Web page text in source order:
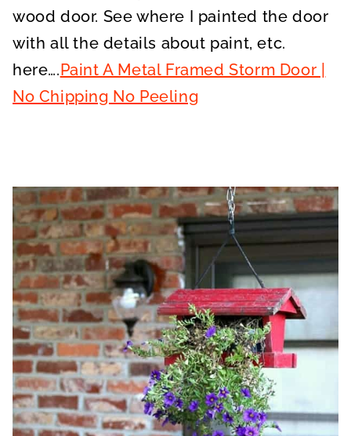
wood door. See where I painted the door
with all the details about paint, etc.
here….Paint A Metal Framed Storm Door |
No Chipping No Peeling